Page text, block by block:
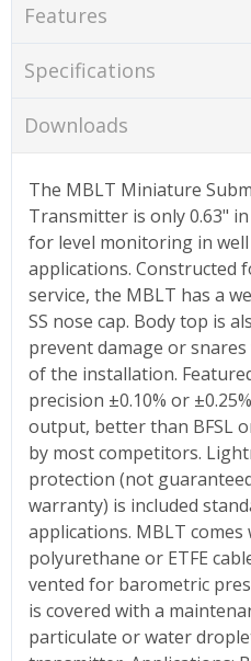
Features
Specifications
Downloads
The MBLT Miniature
Transmitter is only 0.63"
for level monitoring in
applications. Constructed
service, the MBLT has a
SS nose cap. Body top is
prevent damage or
of the installation.
precision ±0.10% or
output, better than BFSL
by most competitors.
protection (not
warranty) is included
applications. MBLT
polyurethane or ETFE
vented for barometric
is covered with a
particulate or water